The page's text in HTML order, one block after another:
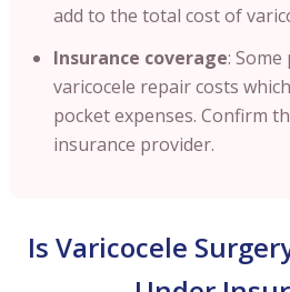
add to the total cost of
Insurance coverage:
varicocele repair costs
pocket expenses. Confirm
insurance provider.
Is Varicocele